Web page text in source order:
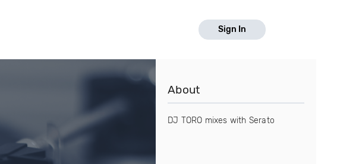
Sign In
About
DJ TORO mixes with Serato